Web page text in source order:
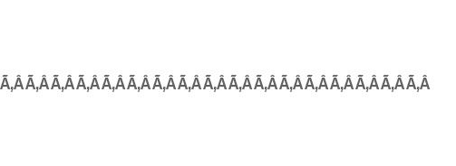
Ã‚Â Ã‚Â Ã‚Â Ã‚Â Ã‚Â Ã‚Â Ã‚Â Ã‚Â Ã‚Â Ã‚Â Ã‚Â Ã‚Â Ã‚Â Ã‚Â Ã‚Â Ã‚Â